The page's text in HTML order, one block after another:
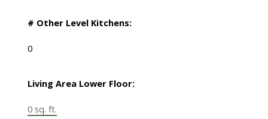
# Other Level Kitchens:
0
Living Area Lower Floor:
0 sq. ft.